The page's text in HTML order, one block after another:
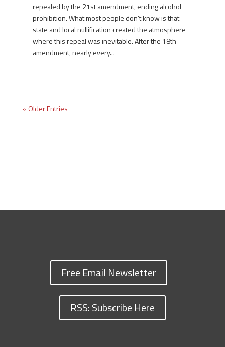
repealed by the 21st amendment, ending alcohol
prohibition. What most people don’t know is that
state and local nullification created the atmosphere
where this repeal was inevitable. After the 18th
amendment, nearly every...
« Older Entries
Free Email Newsletter
RSS: Subscribe Here